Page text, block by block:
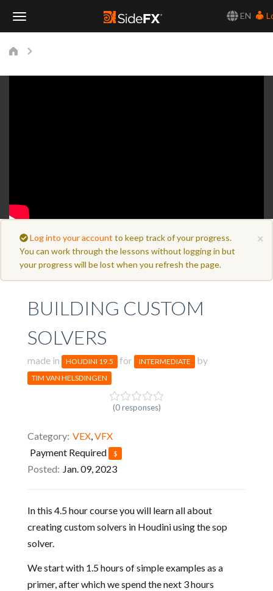
EN
×
Log into your account to keep track of your progress.
You can work through the lessons without logging in but
your progress will be lost when you refresh the page.
BUILDING CUSTOM
SOLVERS
made in HOUDINI 19.5 for INTERMEDIATE by
TIM VAN HELSDINGEN
(0 responses)
Category VEX, VFX
Payment Required $
Posted Jan. 09, 2023
In this 4.5 hour course you will learn all about
creating custom solvers in Houdini using the sop
solver.
We start with 1.5 hours of simple examples as a
primer, after which we spend the next 3 hours